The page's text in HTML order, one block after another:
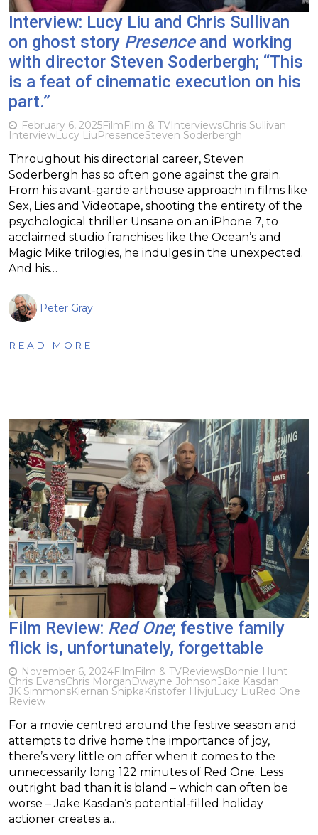
Interview: Lucy Liu and Chris Sullivan
on ghost story Presenceand working
with director Steven Soderbergh; “This
is a feat of cinematic execution on his
part.”
February 6, 2025FilmFilm & TVInterviewsChris Sullivan
InterviewLucy LiuPresenceSteven Soderbergh
Throughout his directorial career, Steven
Soderbergh has so often gone against the grain.
From his avant-garde arthouse approach in films like
Sex, Lies and Videotape, shooting the entirety of the
psychological thriller Unsane on an iPhone 7, to
acclaimed studio franchises like the Ocean’s and
Magic Mike trilogies, he indulges in the unexpected.
And his…
Peter Gray
READ MORE
Film Review: Red One; festive family
flick is, unfortunately, forgettable
November 6, 2024FilmFilm & TVReviewsBonnie Hunt
Chris EvansChris MorganDwayne JohnsonJake Kasdan
JK SimmonsKiernan ShipkaKristofer HivjuLucy LiuRed One
Review
For a movie centred around the festive season and
attempts to drive home the importance of joy,
there’s very little on offer when it comes to the
unnecessarily long 122 minutes of Red One. Less
outright bad than it is bland – which can often be
worse – Jake Kasdan‘s potential-filled holiday
actioner creates a…